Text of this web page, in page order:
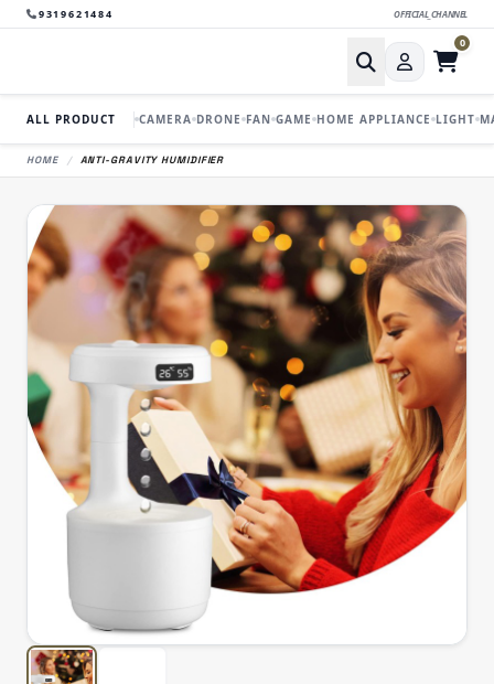
9319621484 OFFICIAL_CHANNEL
0
ALL PRODUCT CAMERA DRONE FAN GAME HOME APPLIANCE LIGHT
HOME / ANTI-GRAVITY HUMIDIFIER